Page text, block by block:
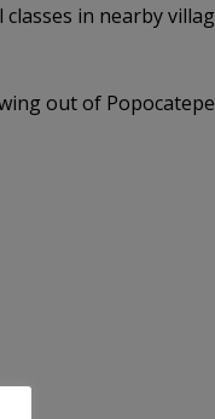
in nearby
out of